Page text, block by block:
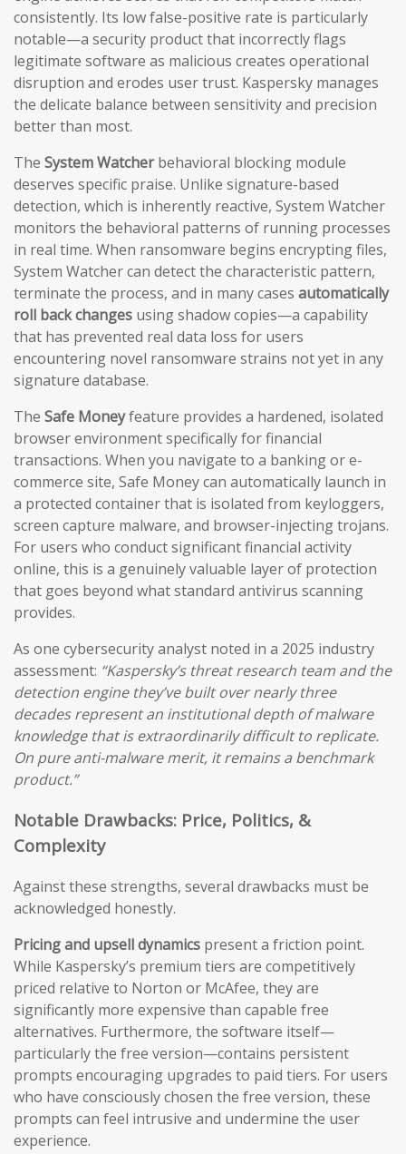
consistently. Its low false-positive rate is particularly
notable—a security product that incorrectly flags
legitimate software as malicious creates operational
disruption and erodes user trust. Kaspersky manages
the delicate balance between sensitivity and precision
better than most.
The System Watcherbehavioral blocking module
deserves specific praise. Unlike signature-based
detection, which is inherently reactive, System Watcher
monitors the behavioral patterns of running processes
in real time. When ransomware begins encrypting files,
System Watcher can detect the characteristic pattern,
terminate the process, and in many cases automatically
roll back changes using shadow copies—a capability
that has prevented real data loss for users
encountering novel ransomware strains not yet in any
signature database.
The Safe Moneyfeature provides a hardened, isolated
browser environment specifically for financial
transactions. When you navigate to a banking or e-
commerce site, Safe Money can automatically launch in
a protected container that is isolated from keyloggers,
screen capture malware, and browser-injecting trojans.
For users who conduct significant financial activity
online, this is a genuinely valuable layer of protection
that goes beyond what standard antivirus scanning
provides.
As one cybersecurity analyst noted in a 2025 industry
assessment: “Kaspersky’s threat research team and the
detection engine they’ve built over nearly three
decades represent an institutional depth of malware
knowledge that is extraordinarily difficult to replicate.
On pure anti-malware merit, it remains a benchmark
product.”
Notable Drawbacks: Price, Politics, &
Complexity
Against these strengths, several drawbacks must be
acknowledged honestly.
Pricing and upsell dynamics present a friction point.
While Kaspersky’s premium tiers are competitively
priced relative to Norton or McAfee, they are
significantly more expensive than capable free
alternatives. Furthermore, the software itself—
particularly the free version—contains persistent
prompts encouraging upgrades to paid tiers. For users
who have consciously chosen the free version, these
prompts can feel intrusive and undermine the user
experience.